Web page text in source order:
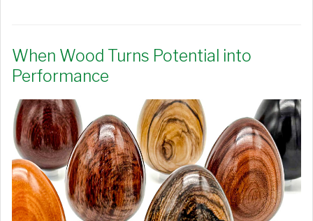
When Wood Turns Potential into
Performance